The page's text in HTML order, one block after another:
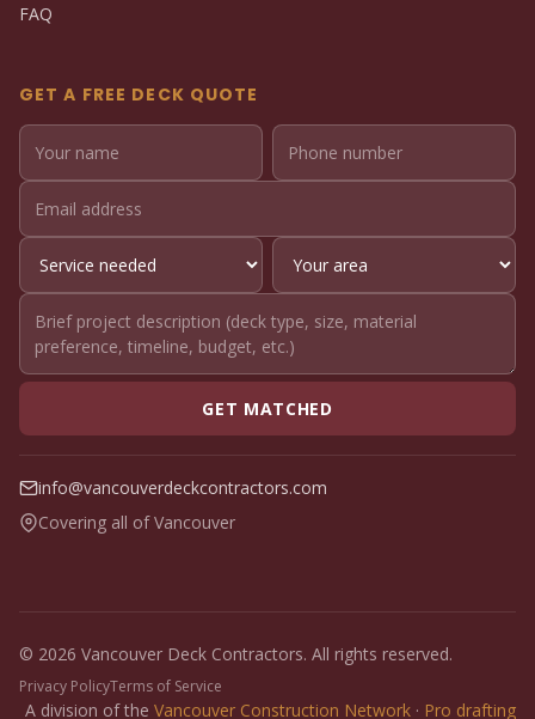
FAQ
GET A FREE DECK QUOTE
GET MATCHED
info@vancouverdeckcontractors.com
Covering all of Vancouver
© 2026 Vancouver Deck Contractors. All rights reserved.
Privacy PolicyTerms of Service
A division of the Vancouver Construction Network · Pro drafting